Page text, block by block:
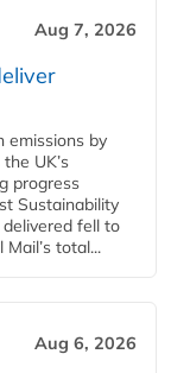
Aug 7, 2026
emissions by
UK’s
progress
Sustainability
fell to
total...
Aug 6, 2026